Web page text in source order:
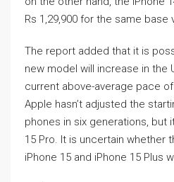
Rs 1,29,900 for the same base
The report added that it is
new model will increase in the
current above-average pace
Apple hasn’t adjusted the
phones in six generations, but
15 Pro. It is uncertain whether
iPhone 15 and iPhone 15 Plus